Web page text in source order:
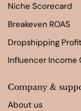
Niche Scorecard
Breakeven ROAS
Dropshipping
Influencer Income
Company &
About us